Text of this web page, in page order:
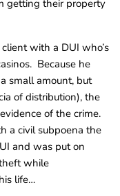
getting their property
with a DUI who’s
Because he
small amount, but
of distribution), the
of the crime.
a civil subpoena the
and was put on
while
life…